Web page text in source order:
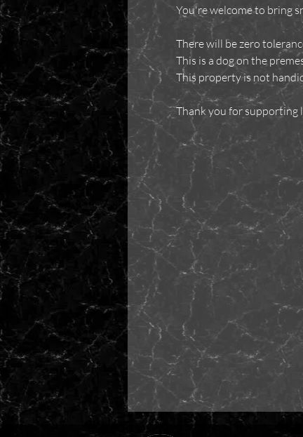
You're welcome to bring
There will be zero
This is a dog on the
This property is not
Thank you for supporting